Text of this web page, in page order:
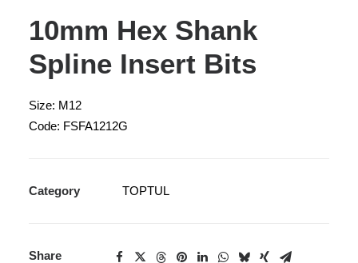
10mm Hex Shank
Spline Insert Bits
Size: M12
Code: FSFA1212G
Category TOPTUL
Share